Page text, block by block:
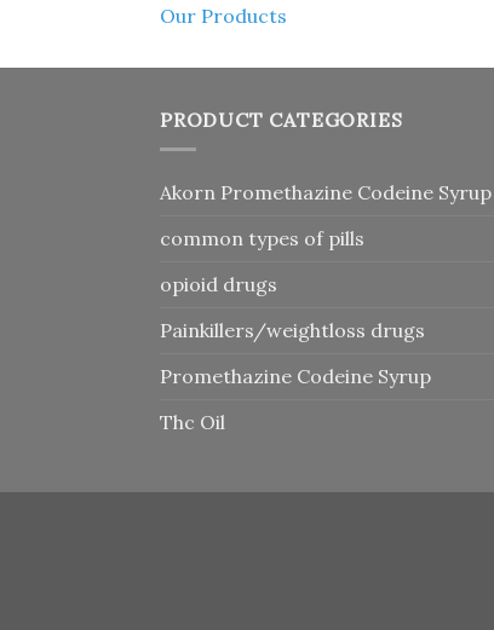
Our Products
PRODUCT CATEGORIES
Akorn Promethazine Codeine Syrup
common types of pills
opioid drugs
Painkillers/weightloss drugs
Promethazine Codeine Syrup
Thc Oil